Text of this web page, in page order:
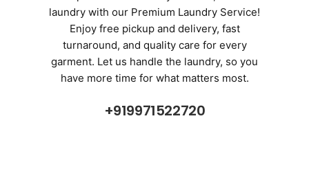
laundry with our Premium Laundry Service!
Enjoy free pickup and delivery, fast
turnaround, and quality care for every
garment. Let us handle the laundry, so you
have more time for what matters most.
+919971522720